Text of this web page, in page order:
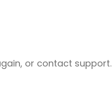
or contact support.